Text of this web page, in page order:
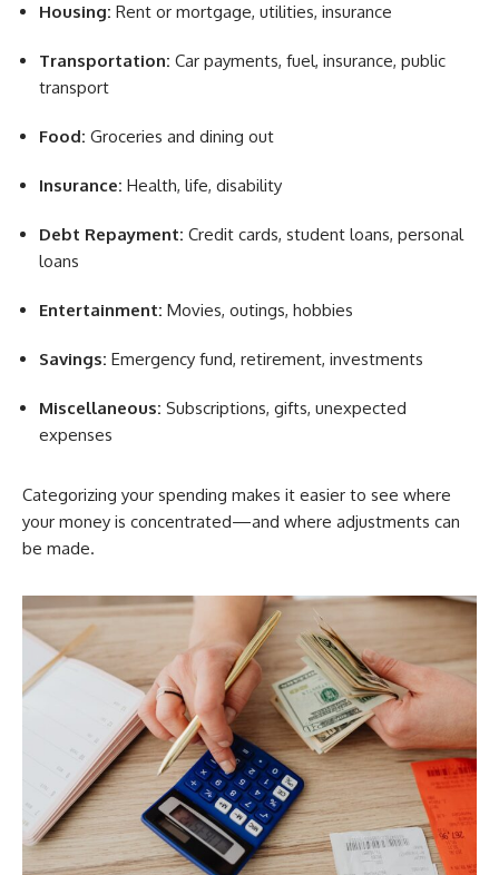
Housing: Rent or mortgage, utilities, insurance
Transportation: Car payments, fuel, insurance, public
transport
Food: Groceries and dining out
Insurance: Health, life, disability
Debt Repayment: Credit cards, student loans, personal
loans
Entertainment: Movies, outings, hobbies
Savings: Emergency fund, retirement, investments
Miscellaneous: Subscriptions, gifts, unexpected
expenses
Categorizing your spending makes it easier to see where
your money is concentrated—and where adjustments can
be made.